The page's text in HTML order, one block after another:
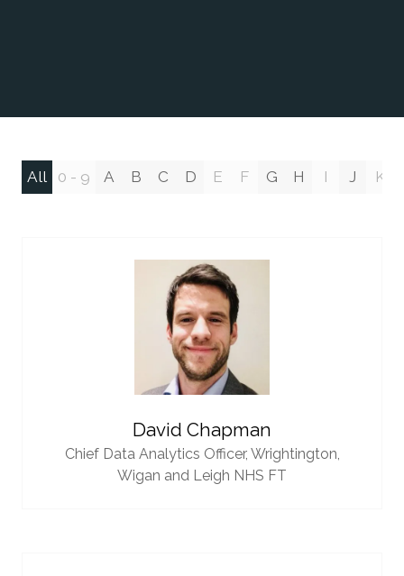
All 0 - 9 A B C D E F G H I J K
David Chapman
Chief Data Analytics Officer, Wrightington,
Wigan and Leigh NHS FT